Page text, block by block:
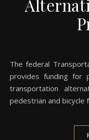
The federal Transpo​rtation Alternatives Set-Aside (TASA)
provides funding for
transportation
pedestrian and